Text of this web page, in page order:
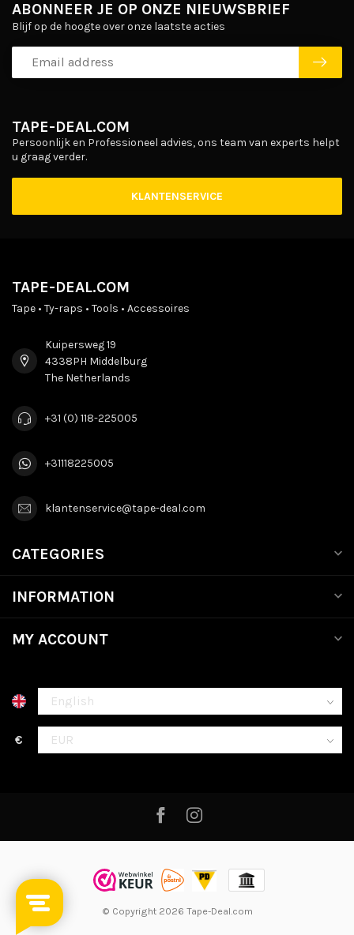
TAPE-DEAL.COM
Persoonlijk en Professioneel advies, ons team van experts helpt
u graag verder.
KLANTENSERVICE
ABONNEER JE OP ONZE NIEUWSBRIEF
Blijf op de hoogte over onze laatste acties
TAPE-DEAL.COM
Tape • Ty-raps • Tools • Accessoires
Kuipersweg 19
4338PH Middelburg
The Netherlands
+31 (0) 118-225005
+31118225005
klantenservice@tape-deal.com
CATEGORIES
INFORMATION
MY ACCOUNT
€
© Copyright 2026 Tape-Deal.com